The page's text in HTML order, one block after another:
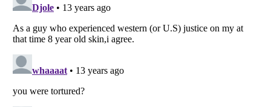
Do not share or sell my personal information